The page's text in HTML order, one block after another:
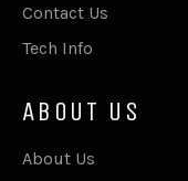
Contact Us
Tech Info
ABOUT US
About Us